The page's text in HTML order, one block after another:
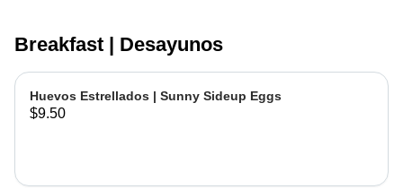
Breakfast | Desayunos
Huevos Estrellados | Sunny Sideup Eggs
$9.50